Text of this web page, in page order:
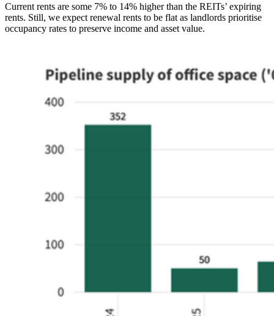
Current rents are some 7% to 14% higher than the REITs’ expiring
rents. Still, we expect renewal rents to be flat as landlords prioritise
occupancy rates to preserve income and asset value.